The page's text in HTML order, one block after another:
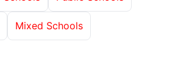
Mixed Schools